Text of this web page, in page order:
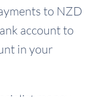
to NZD
account to
in your